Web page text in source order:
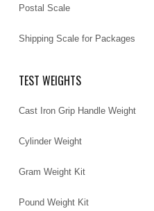
Postal Scale
Shipping Scale for Packages
TEST WEIGHTS
Cast Iron Grip Handle Weight
Cylinder Weight
Gram Weight Kit
Pound Weight Kit